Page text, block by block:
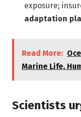
exposure;
adaptation
Read More:
Marine Life,
Scientists